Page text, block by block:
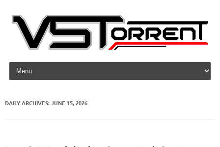
Skip to content
DAILY ARCHIVES:JUNE 15, 2026